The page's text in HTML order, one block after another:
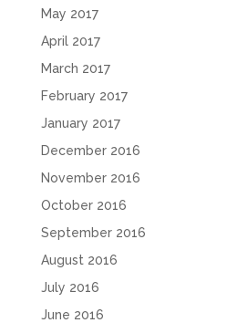
May 2017
April 2017
March 2017
February 2017
January 2017
December 2016
November 2016
October 2016
September 2016
August 2016
July 2016
June 2016